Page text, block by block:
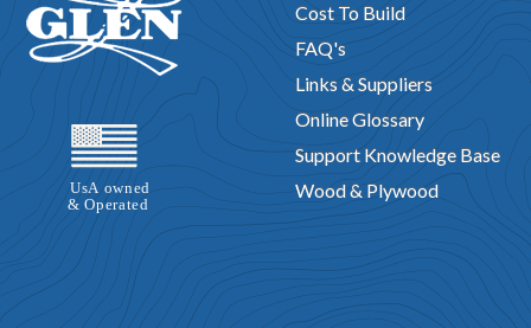
Cost To Build
FAQ's
Links & Suppliers
Online Glossary
Support Knowledge Base
Wood & Plywood